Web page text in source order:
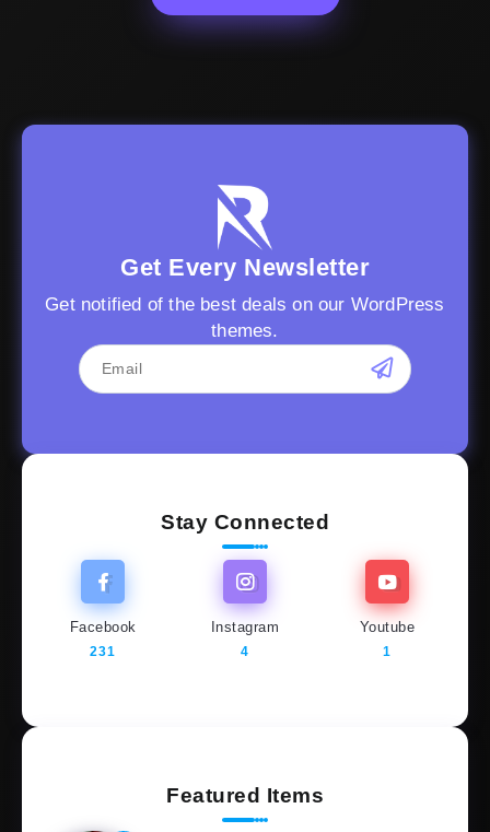
Get Every Newsletter
Get notified of the best deals on our WordPress
themes.
Stay Connected
Facebook
231
Instagram
4
Youtube
1
Featured Items